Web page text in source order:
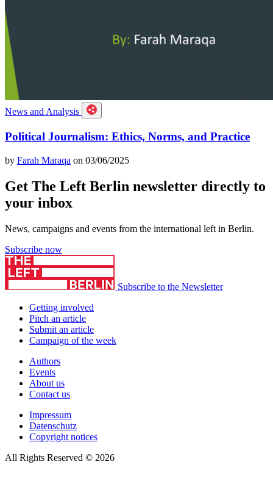
News and Analysis
Political Journalism: Ethics, Norms, and Practice
by Farah Maraqa on 03/06/2025
Get The Left Berlin newsletter directly to
your inbox
News, campaigns and events from the international left in Berlin.
Subscribe now
Subscribe to the Newsletter
Getting involved
Pitch an article
Submit an article
Campaign of the week
Authors
Events
About us
Contact us
Impressum
Datenschutz
Copyright notices
All Rights Reserved © 2026